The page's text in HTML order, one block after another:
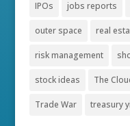
IPOs jobs reports
outer space real
risk management
stock ideas The
Trade War treasury